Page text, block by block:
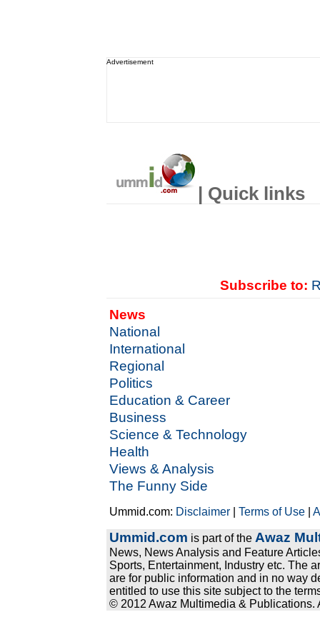
Advertisement
| Quick links
Subscribe to:
News
National
International
Regional
Politics
Education & Career
Business
Science & Technology
Health
Views & Analysis
The Funny Side
Ummid.com: Disclaimer |Terms of Use |
Ummid.com is part of the Awaz
News, News Analysis and Feature
Sports, Entertainment, Industry etc. The
are for public information and in no way
entitled to use this site subject to the
© 2012 Awaz Multimedia & Publications.